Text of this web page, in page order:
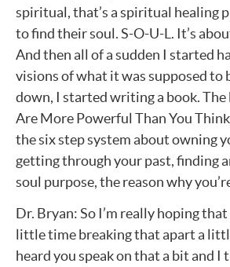
spiritual, that’s a spiritual healing
to find their soul. S-O-U-L. It’s
And then all of a sudden I started
visions of what it was supposed to
down, I started writing a book. The
Are More Powerful Than You
the six step system about owning
getting through your past, finding
soul purpose, the reason why
Dr. Bryan: So I’m really hoping that
little time breaking that apart a
heard you speak on that a bit and I